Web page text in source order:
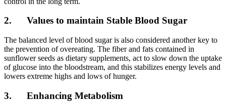
2. Values to maintain Stable Blood Sugar
The balanced level of blood sugar is also considered another key to
the prevention of overeating. The fiber and fats contained in
sunflower seeds as dietary supplements, act to slow down the uptake
of glucose into the bloodstream, and this stabilizes energy levels and
lowers extreme highs and lows of hunger.
3. Enhancing Metabolism